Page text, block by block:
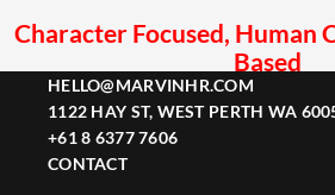
Character Focused, Human
Based
HELLO@MARVINHR.COM
1122 HAY ST, WEST PERTH WA
+61 8 6377 7606
CONTACT